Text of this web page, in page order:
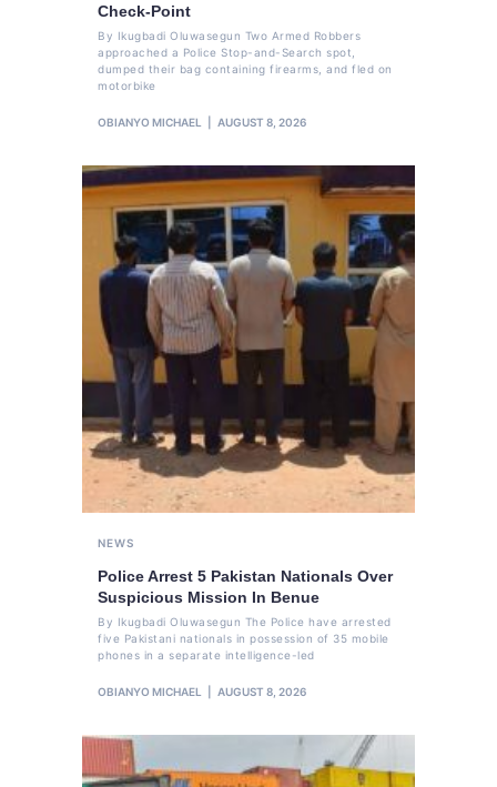
Check-Point
By Ikugbadi Oluwasegun Two Armed Robbers
approached a Police Stop-and-Search spot,
dumped their bag containing firearms, and fled on
motorbike
OBIANYO MICHAEL AUGUST 8, 2026
NEWS
Police Arrest 5 Pakistan Nationals Over
Suspicious Mission In Benue
By Ikugbadi Oluwasegun The Police have arrested
five Pakistani nationals in possession of 35 mobile
phones in a separate intelligence-led
OBIANYO MICHAEL AUGUST 8, 2026